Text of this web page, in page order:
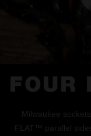
Milwaukee
FLAT™ parallel